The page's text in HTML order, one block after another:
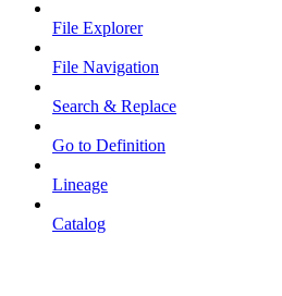
File Explorer
File Navigation
Search & Replace
Go to Definition
Lineage
Catalog